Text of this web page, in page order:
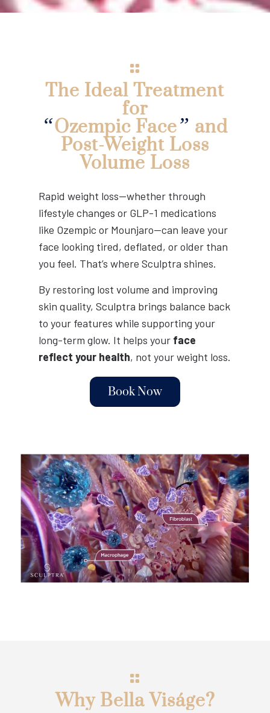
The Ideal Treatment
for
“Ozempic Face” and
Post-Weight Loss
Volume Loss
Rapid weight loss—whether through
lifestyle changes or GLP-1 medications
like Ozempic or Mounjaro—can leave your
face looking tired, deflated, or older than
you feel. That’s where Sculptra shines.
By restoring lost volume and improving
skin quality, Sculptra brings balance back
to your features while supporting your
long-term glow. It helps your face
reflect your health, not your weight loss.
Book Now
Why Bella Viságe?